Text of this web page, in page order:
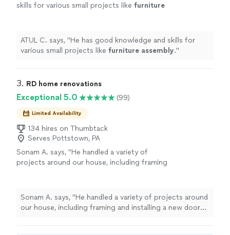
skills for various small projects like furniture
ATUL C. says, "He has good knowledge and skills for
various small projects like furniture assembly."
3. RD home renovations
Exceptional 5.0 (99)
Limited Availability
134 hires on Thumbtack
Serves Pottstown, PA
Sonam A. says, "He handled a variety of
projects around our house, including framing
curtain
See more
Sonam A. says, "He handled a variety of projects around
our house, including framing and installing a new door